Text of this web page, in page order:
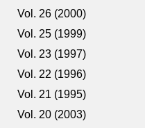
Vol. 26 (2000)
Vol. 25 (1999)
Vol. 23 (1997)
Vol. 22 (1996)
Vol. 21 (1995)
Vol. 20 (2003)